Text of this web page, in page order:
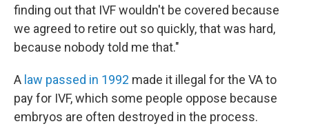
finding out that IVF wouldn't be covered because
we agreed to retire out so quickly, that was hard,
because nobody told me that."
A law passed in 1992 made it illegal for the VA to
pay for IVF, which some people oppose because
embryos are often destroyed in the process.